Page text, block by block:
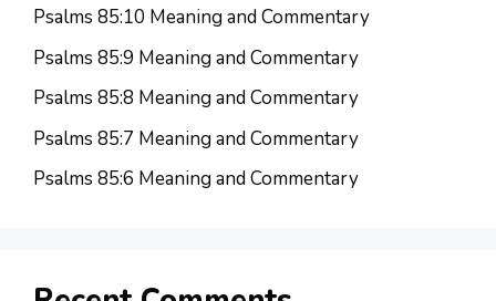
Psalms 85:10 Meaning and Commentary
Psalms 85:9 Meaning and Commentary
Psalms 85:8 Meaning and Commentary
Psalms 85:7 Meaning and Commentary
Psalms 85:6 Meaning and Commentary